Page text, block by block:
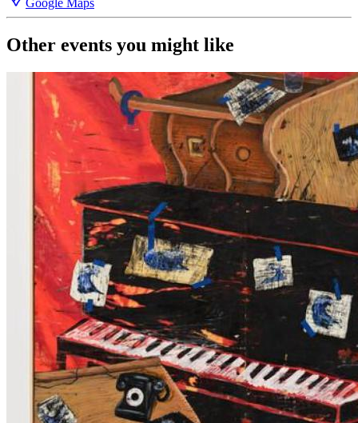
Google Maps
Other events you might like